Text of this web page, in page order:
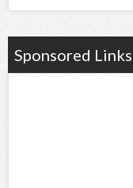
Sponsored Links